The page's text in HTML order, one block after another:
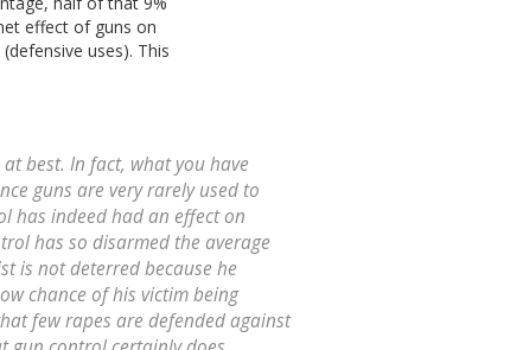
effect of guns on
uses). This
best. In fact, what you have
guns are very rarely used to
has indeedhad an effect on
has so disarmed the average
is not deterred because he
chance of his victim being
few rapes are defended against